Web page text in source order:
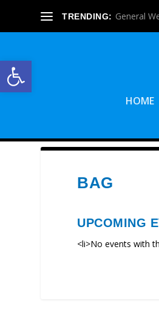
Open toolbar
TRENDING: General
HOME
BAG
UPCOMING
<li>No events with